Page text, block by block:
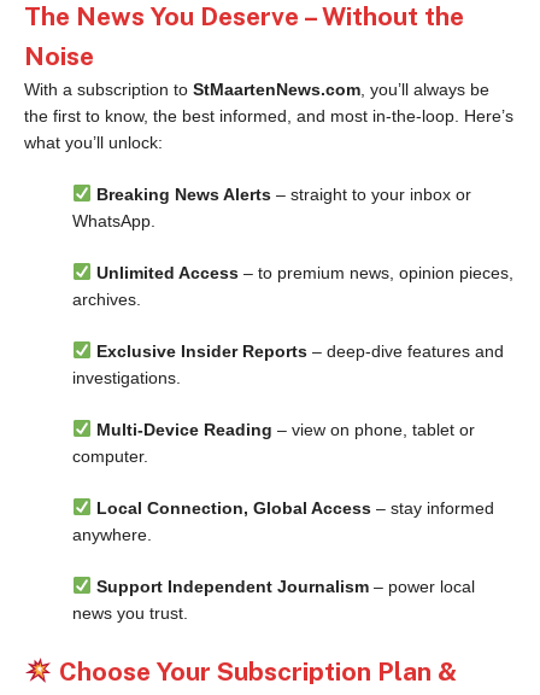
The News You Deserve – Without the
Noise
With a subscription to StMaartenNews.com , you’ll always be
the first to know, the best informed, and most in-the-loop. Here’s
what you’ll unlock:
Breaking News Alerts– straight to your inbox or
WhatsApp.
Unlimited Access– to premium news, opinion pieces,
archives.
Exclusive Insider Reports– deep-dive features and
investigations.
Multi-Device Reading – view on phone, tablet or
computer.
Local Connection, Global Access– stay informed
anywhere.
Support Independent Journalism– power local
news you trust.
Choose Your Subscription Plan &